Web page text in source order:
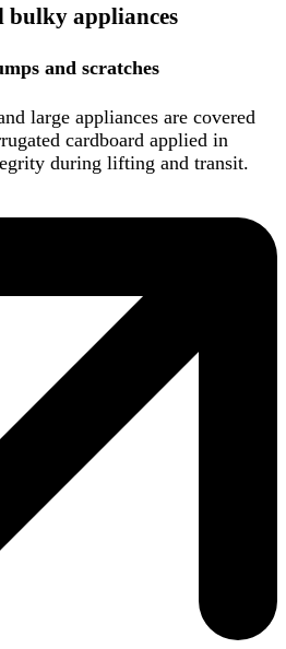
appliances
and scratches
large appliances are covered
cardboard applied in
during lifting and transit.